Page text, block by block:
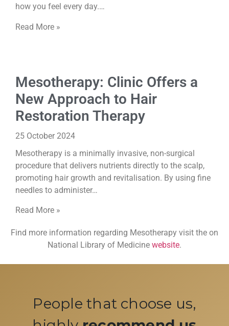
how you feel every day.…
Read More »
Mesotherapy: Clinic Offers a
New Approach to Hair
Restoration Therapy
25 October 2024
Mesotherapy is a minimally invasive, non-surgical
procedure that delivers nutrients directly to the scalp,
promoting hair growth and revitalisation. By using fine
needles to administer…
Read More »
Find more information regarding Mesotherapy visit the on
National Library of Medicine website.
People that choose us,